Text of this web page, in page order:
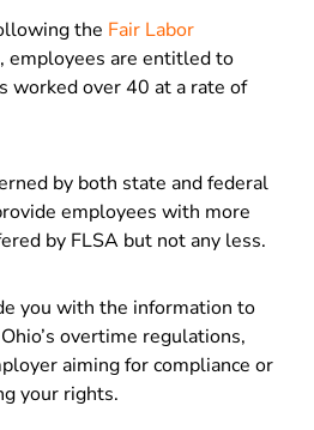
the Fair Labor
, employees are entitled to
worked over 40 at a rate of
by both state and federal
employees with more
by FLSA but not any less.
you with the information to
overtime regulations,
aiming for compliance or
your rights.